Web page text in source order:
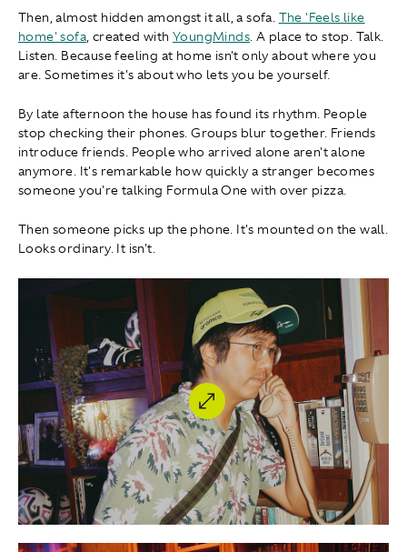
Then, almost hidden amongst it all, a sofa. The 'Feels like
home' sofa, created withYoungMinds. A place to stop. Talk.
Listen. Because feeling at home isn't only about where you
are. Sometimes it's about who lets you be yourself.
By late afternoon the house has found its rhythm. People
stop checking their phones. Groups blur together. Friends
introduce friends. People who arrived alone aren't alone
anymore. It's remarkable how quickly a stranger becomes
someone you're talking Formula One with over pizza.
Then someone picks up the phone. It's mounted on the wall.
Looks ordinary. It isn't.